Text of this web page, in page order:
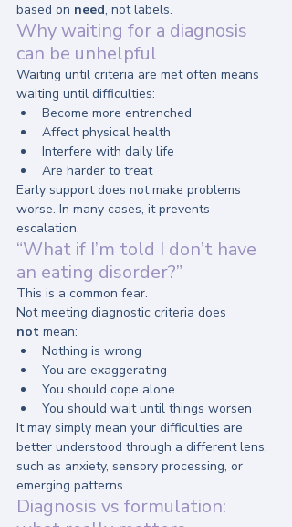
based on need, not labels.
Why waiting for a diagnosis
can be unhelpful
Waiting until criteria are met often means
waiting until difficulties:
Become more entrenched
Affect physical health
Interfere with daily life
Are harder to treat
Early support does not make problems
worse. In many cases, it prevents
escalation.
“What if I’m told I don’t have
an eating disorder?”
This is a common fear.
Not meeting diagnostic criteria does
not mean:
Nothing is wrong
You are exaggerating
You should cope alone
You should wait until things worsen
It may simply mean your difficulties are
better understood through a different lens,
such as anxiety, sensory processing, or
emerging patterns.
Diagnosis vs formulation: